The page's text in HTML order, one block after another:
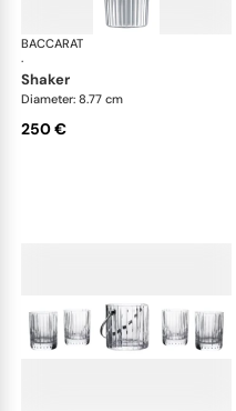
BACCARAT
·
shaker
Diameter: 8.77 cm
250 €